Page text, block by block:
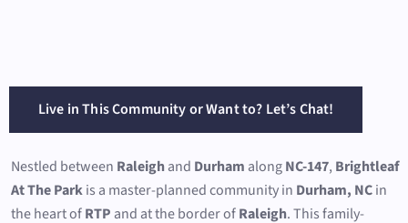
Live in This Community or Want to? Let’s Chat!
Nestled between Raleighand Durham alongNC-147, Brightleaf
At The Parkis a master-planned community in Durham, NCin
the heart ofRTP and at the border ofRaleigh. This family-